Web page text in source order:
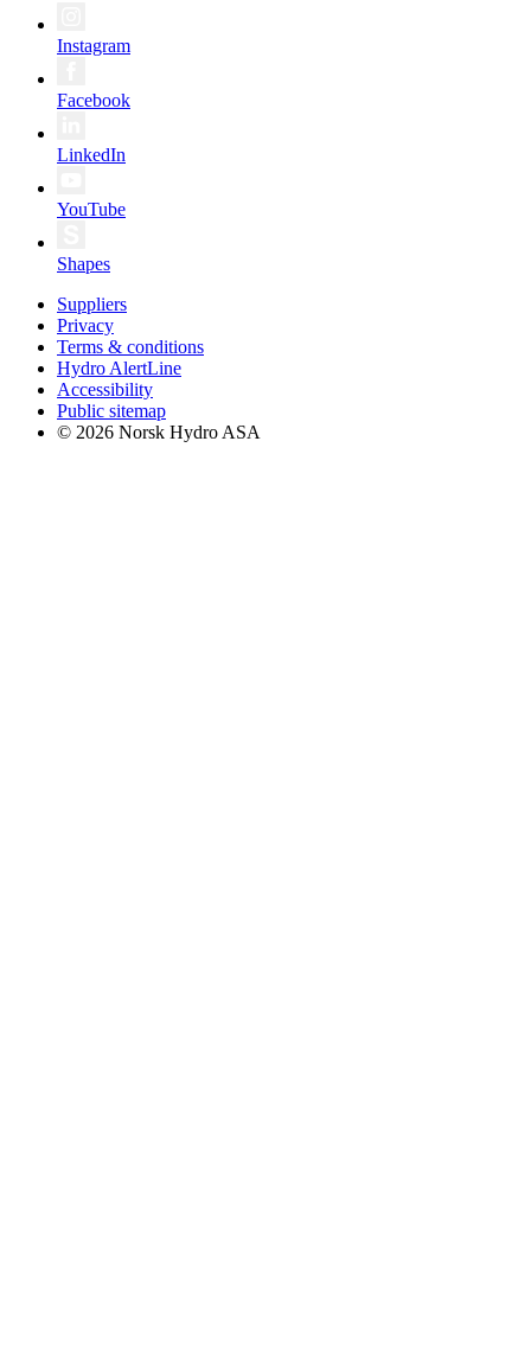
Instagram
Facebook
LinkedIn
YouTube
Shapes
Suppliers
Privacy
Terms & conditions
Hydro AlertLine
Accessibility
Public sitemap
© 2026 Norsk Hydro ASA